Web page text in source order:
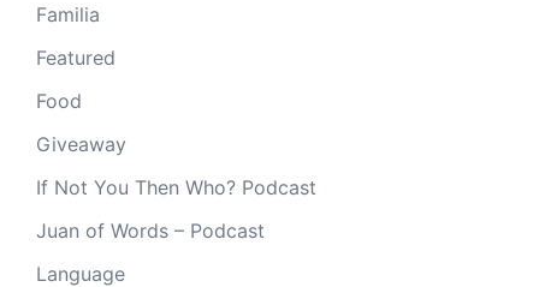
Familia
Featured
Food
Giveaway
If Not You Then Who? Podcast
Juan of Words – Podcast
Language